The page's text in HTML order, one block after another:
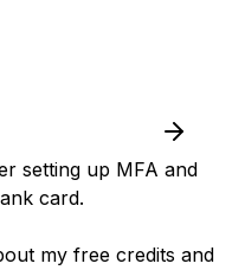
setting up MFA and
card.
my free credits and